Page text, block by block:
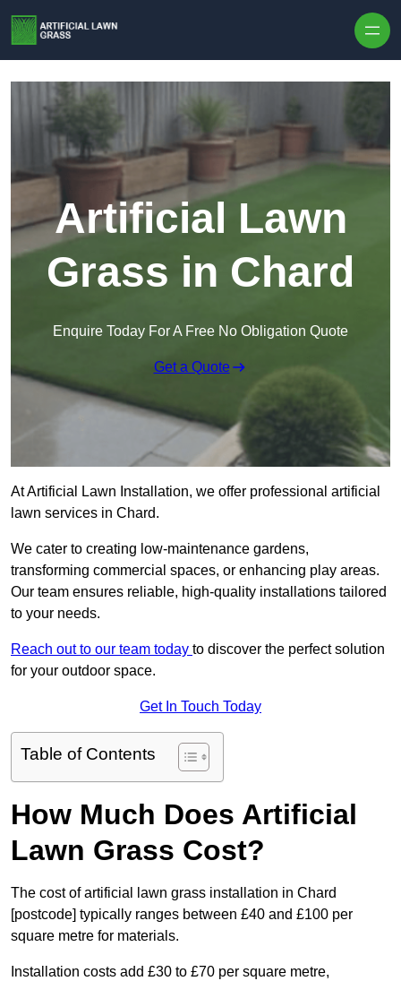
Artificial Lawn
Grass in Chard
Enquire Today For A Free No Obligation Quote
Get a Quote
At Artificial Lawn Installation, we offer professional artificial
lawn services in Chard.
We cater to creating low-maintenance gardens,
transforming commercial spaces, or enhancing play areas.
Our team ensures reliable, high-quality installations tailored
to your needs.
Reach out to our team today to discover the perfect solution
for your outdoor space.
Get In Touch Today
Table of Contents
How Much Does Artificial
Lawn Grass Cost?
The cost of artificial lawn grass installation in Chard
[postcode] typically ranges between £40 and £100 per
square metre for materials.
Installation costs add £30 to £70 per square metre,